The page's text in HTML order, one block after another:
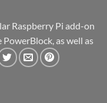
Raspberry Pi add-on
as well as